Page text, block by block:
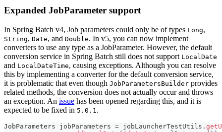
Expanded JobParameter support
In Spring Batch v4, Job parameters could only be of types Long,
String, Date, and Double. In v5, you can now implement
converters to use any type as a JobParameter. However, the default
conversion service in Spring Batch still does not support LocalDate
and LocalDateTime, causing exceptions. Although you can resolve
this by implementing a converter for the default conversion service,
it is problematic that even though JobParametersBuilder provides
related methods, the conversion does not actually occur and throws
an exception. An issue has been opened regarding this, and it is
expected to be fixed in 5.0.1 .
JobParameters jobParameters = jobLauncherTestUtils .